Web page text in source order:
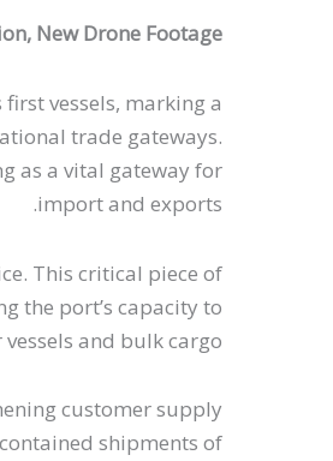
New Drone Footage.
vessels, marking a
trade gateways.
as a vital gateway for
import and exports.
This critical piece of
the port’s capacity to
and bulk cargo.
customer supply
shipments of